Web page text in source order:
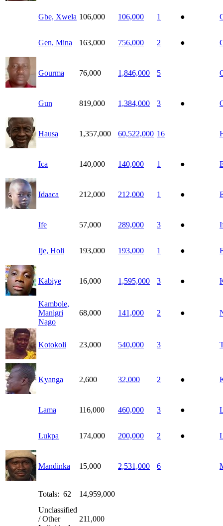
Gbe, Xwela 106,000 106,000 1 ●
Gen, Mina 163,000 756,000 2 ●
Gourma 76,000 1,846,000 5
Gun 819,000 1,384,000 3 ●
Hausa 1,357,000 60,522,000 16
Ica 140,000 140,000 1 ●
Idaaca 212,000 212,000 1 ●
Ife 57,000 289,000 3 ●
Ije, Holi 193,000 193,000 1 ●
Kabiye 16,000 1,595,000 3 ●
Kambole,
Manigri
Nago
68,000 141,000 2 ●
Kotokoli 23,000 540,000 3
Kyanga 2,600 32,000 2 ●
Lama 116,000 460,000 3 ●
Lukpa 174,000 200,000 2 ●
Mandinka 15,000 2,531,000 6
Totals: 62
14,959,000
Unclassified
/ Other
211,000